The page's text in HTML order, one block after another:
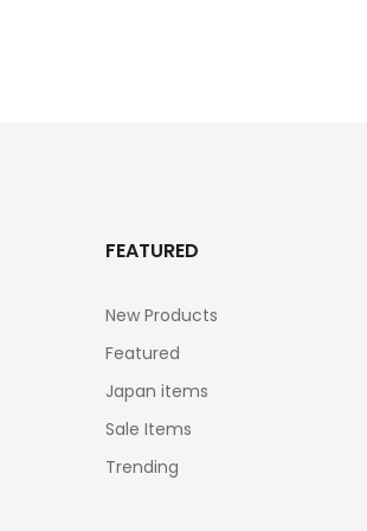
FEATURED
New Products
Featured
Japan items
Sale Items
Trending